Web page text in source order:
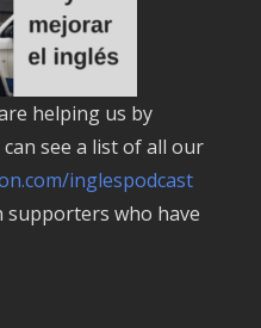
helping us by
see a list of all our
inglespodcast
supporters who have